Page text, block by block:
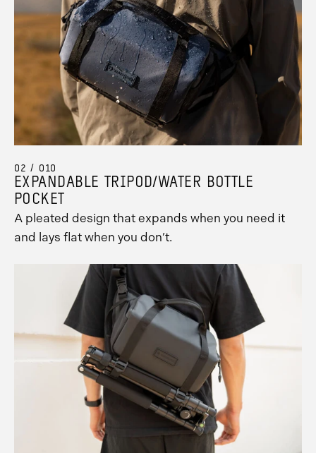
02 / 010
EXPANDABLE TRIPOD/WATER BOTTLE
POCKET
A pleated design that expands when you need it
and lays flat when you don’t.